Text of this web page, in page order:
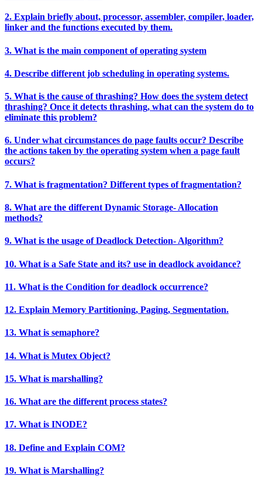
2. Explain briefly about, processor, assembler, compiler, loader,
linker and the functions executed by them.
3. What is the main component of operating system
4. Describe different job scheduling in operating systems.
5. What is the cause of thrashing? How does the system detect
thrashing? Once it detects thrashing, what can the system do to
eliminate this problem?
6. Under what circumstances do page faults occur? Describe
the actions taken by the operating system when a page fault
occurs?
7. What is fragmentation? Different types of fragmentation?
8. What are the different Dynamic Storage- Allocation
methods?
9. What is the usage of Deadlock Detection- Algorithm?
10. What is a Safe State and its? use in deadlock avoidance?
11. What is the Condition for deadlock occurrence?
12. Explain Memory Partitioning, Paging, Segmentation.
13. What is semaphore?
14. What is Mutex Object?
15. What is marshalling?
16. What are the different process states?
17. What is INODE?
18. Define and Explain COM?
19. What is Marshalling?